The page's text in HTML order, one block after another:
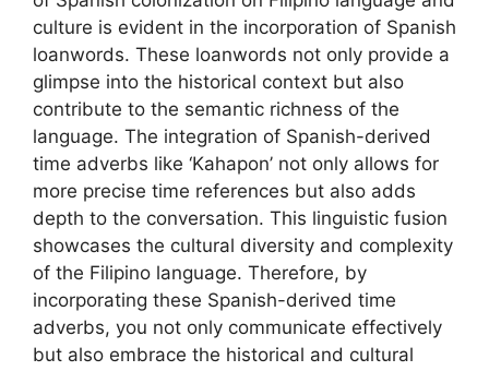
culture is evident in the incorporation of Spanish
loanwords. These loanwords not only provide a
glimpse into the historical context but also
contribute to the semantic richness of the
language. The integration of Spanish-derived
time adverbs like ‘Kahapon’ not only allows for
more precise time references but also adds
depth to the conversation. This linguistic fusion
showcases the cultural diversity and complexity
of the Filipino language. Therefore, by
incorporating these Spanish-derived time
adverbs, you not only communicate effectively
but also embrace the historical and cultural